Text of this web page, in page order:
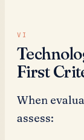
First
When
assess: